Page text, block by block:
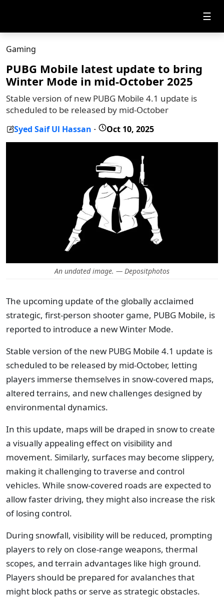
☰
Gaming
PUBG Mobile latest update to bring
Winter Mode in mid-October 2025
Stable version of new PUBG Mobile 4.1 update is
scheduled to be released by mid-October
Syed Saif Ul Hassan - Oct 10, 2025
An undated image. — Depositphotos
The upcoming update of the globally acclaimed
strategic, first-person shooter game, PUBG Mobile, is
reported to introduce a new Winter Mode.
Stable version of the new PUBG Mobile 4.1 update is
scheduled to be released by mid-October, letting
players immerse themselves in snow-covered maps,
altered terrains, and new challenges designed by
environmental dynamics.
In this update, maps will be draped in snow to create
a visually appealing effect on visibility and
movement. Similarly, surfaces may become slippery,
making it challenging to traverse and control
vehicles. While snow-covered roads are expected to
allow faster driving, they might also increase the risk
of losing control.
During snowfall, visibility will be reduced, prompting
players to rely on close-range weapons, thermal
scopes, and terrain advantages like high ground.
Players should be prepared for avalanches that
might block paths or serve as strategic obstacles.